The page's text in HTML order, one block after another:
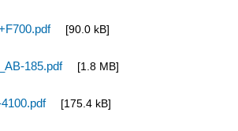
[90.0 kB]
185.pdf [1.8 MB]
[175.4 kB]